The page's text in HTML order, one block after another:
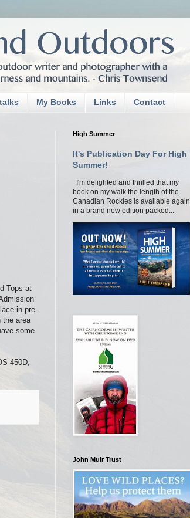
My Books Links Contact
Tops at
in pre-
the area
some
450D,
High Summer
It's Publication Day For High
Summer!
I'm delighted and thrilled that my
book on my walk the length of the
Canadian Rockies is available again
in a brand new edition packed...
John Muir Trust